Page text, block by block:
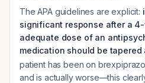
The APA guidelines are explicit:
significant response after a
adequate dose of an
medication should be tapered
patient has been on
and is actually worse—this